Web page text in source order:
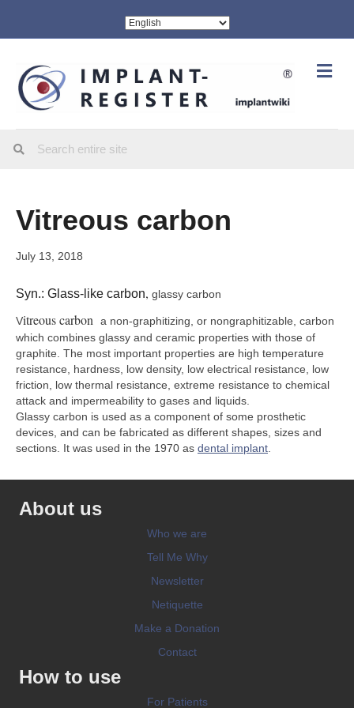
Vitreous carbon
July 13, 2018
Syn.: Glass-like carbon, glassy carbon
Vitreous carbon
a non-graphitizing, or nongraphitizable, carbon
which combines glassy and ceramic properties with those of
graphite. The most important properties are high temperature
resistance, hardness, low density, low electrical resistance, low
friction, low thermal resistance, extreme resistance to chemical
attack and impermeability to gases and liquids.
Glassy carbon is used as a component of some prosthetic
devices, and can be fabricated as different shapes, sizes and
sections. It was used in the 1970 as dental implant
About us
Who we are
Tell Me Why
Newsletter
Netiquette
Make a Donation
Contact
How to use
For Patients